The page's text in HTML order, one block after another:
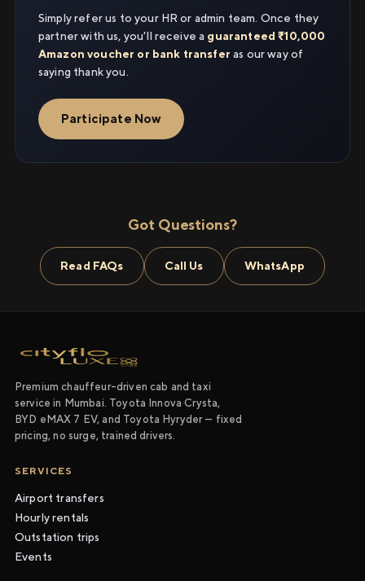
Simply refer us to your HR or admin team. Once they
partner with us, you'll receive a guaranteed ₹10,000
Amazon voucher or bank transfer as our way of
saying thank you.
Participate Now
Got Questions?
Read FAQs Call Us WhatsApp
Premium chauffeur-driven cab and taxi
service in Mumbai. Toyota Innova Crysta,
BYD eMAX 7 EV, and Toyota Hyryder — fixed
pricing, no surge, trained drivers.
SERVICES
Airport transfers
Hourly rentals
Outstation trips
Events